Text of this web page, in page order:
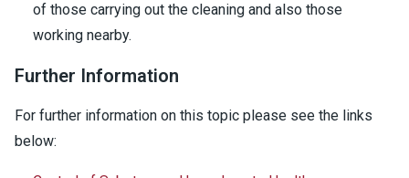
of those carrying out the cleaning and also those
working nearby.
Further Information
For further information on this topic please see the links
below: